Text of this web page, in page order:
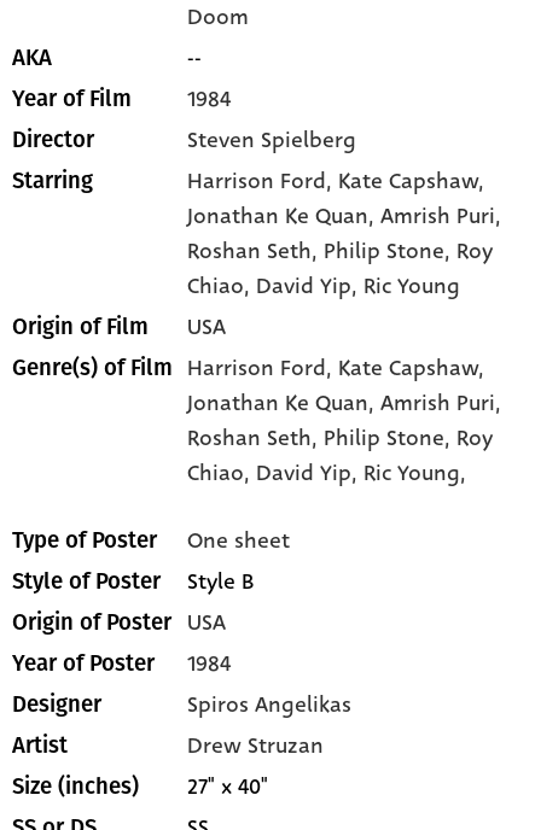
Doom
AKA --
Year of Film 1984
Director Steven Spielberg
Starring Harrison Ford, Kate Capshaw,
Jonathan Ke Quan, Amrish Puri,
Roshan Seth, Philip Stone, Roy
Chiao, David Yip, Ric Young
Origin of Film USA
Genre(s) of Film Harrison Ford, Kate Capshaw,
Jonathan Ke Quan,Amrish Puri,
Roshan Seth, Philip Stone, Roy
Chiao, David Yip, Ric Young,
Type of Poster One sheet
Style of Poster Style B
Origin of Poster USA
Year of Poster 1984
Designer Spiros Angelikas
Artist Drew Struzan
Size (inches) 27" x 40"